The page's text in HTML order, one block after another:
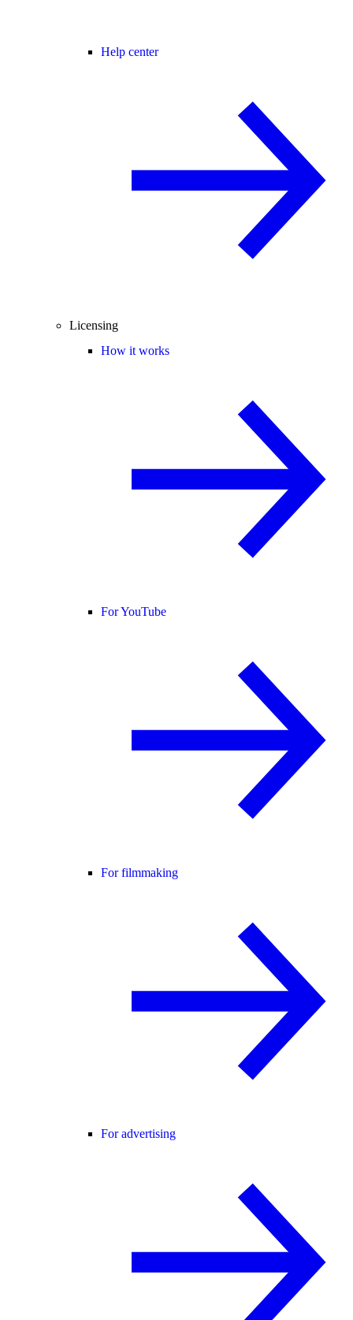
Help center
Licensing
How it works
For YouTube
For filmmaking
For advertising